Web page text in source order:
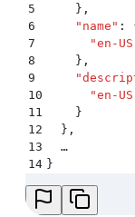
5
    }
,
6
    "
name " :
7
      "
en-US
8
    }
,
9
    "
10
      "
en-US
11
    }
12
  }
,
13
  …
14 }